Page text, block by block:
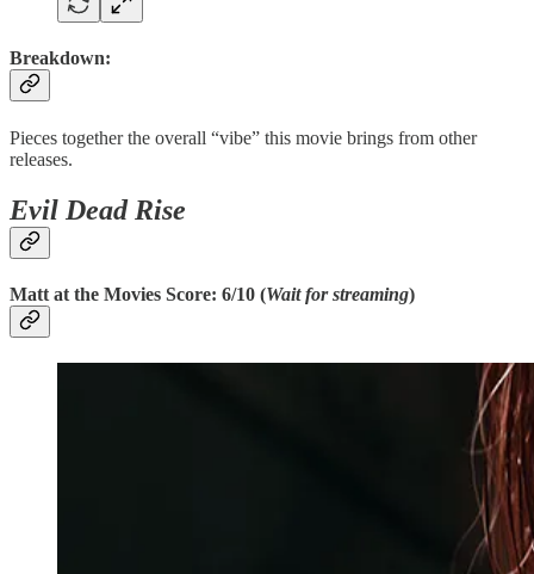
Breakdown:
Pieces together the overall “vibe” this movie brings from other
releases.
Evil Dead Rise
Matt at the Movies Score: 6/10 (Wait for streaming)